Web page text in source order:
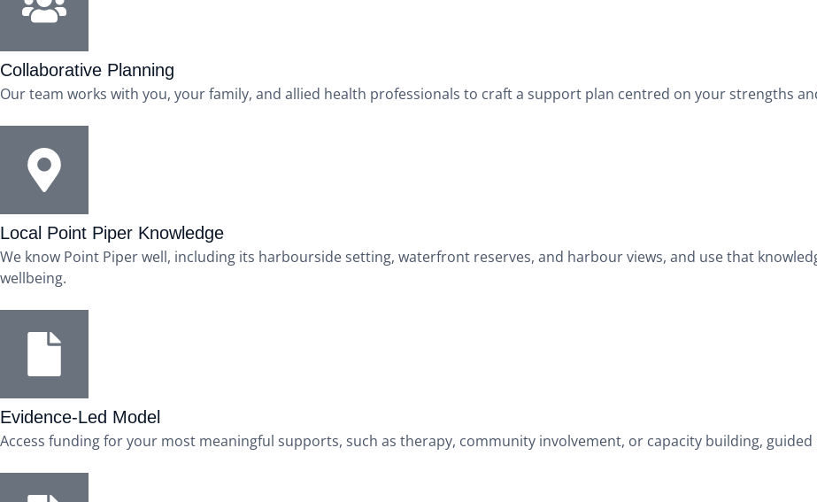
Collaborative Planning
Our team works with you, your family, and allied health professionals to craft a support plan centred on your strengths
Local Point Piper Knowledge
We know Point Piper well, including its harbourside setting, waterfront reserves, and harbour views, and use that
wellbeing.
Evidence-Led Model
Access funding for your most meaningful supports, such as therapy, community involvement, or capacity building,